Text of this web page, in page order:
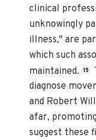
clinical
unknowingly
illness," are
which such
maintained. 15
diagnose
and Robert
afar,
suggest these